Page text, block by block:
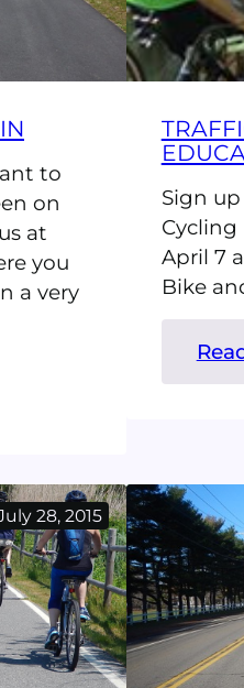
to
on
at
you
a very
Sign up
Cycling
April 7
Bike
28, 2015